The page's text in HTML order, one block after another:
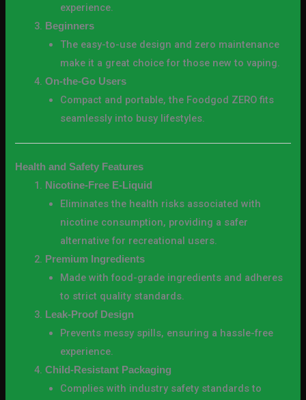
experience.
Beginners
The easy-to-use design and zero maintenance
make it a great choice for those new to vaping.
On-the-Go Users
Compact and portable, the Foodgod ZERO fits
seamlessly into busy lifestyles.
Health and Safety Features
Nicotine-Free E-Liquid
Eliminates the health risks associated with
nicotine consumption, providing a safer
alternative for recreational users.
Premium Ingredients
Made with food-grade ingredients and adheres
to strict quality standards.
Leak-Proof Design
Prevents messy spills, ensuring a hassle-free
experience.
Child-Resistant Packaging
Complies with industry safety standards to